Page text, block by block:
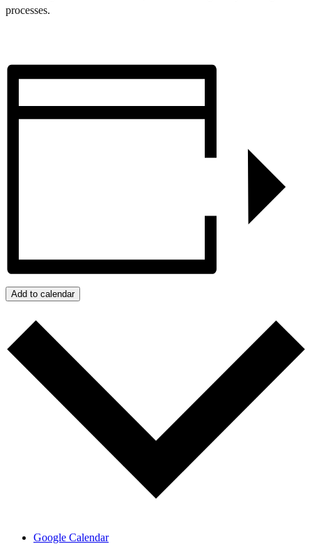
processes.
Add to calendar
Google Calendar